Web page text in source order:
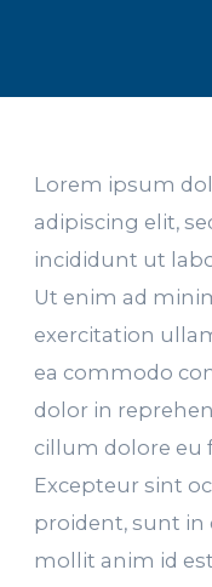
Lorem ipsum
adipiscing elit,
incididunt ut
Ut enim ad
exercitation
ea commodo
dolor in
cillum dolore eu
Excepteur sint
proident, sunt in
mollit anim id